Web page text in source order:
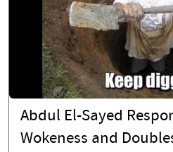
Abdul El-Sayed
Wokeness and